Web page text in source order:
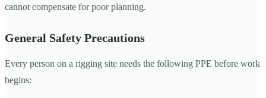
cannot compensate for poor planning.
General Safety Precautions
Every person on a rigging site needs the following PPE before work
begins: